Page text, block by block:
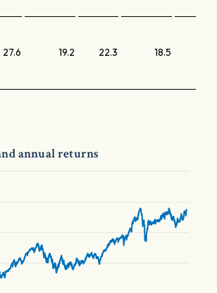
27.6 19.2 22.3 18.5
annual returns